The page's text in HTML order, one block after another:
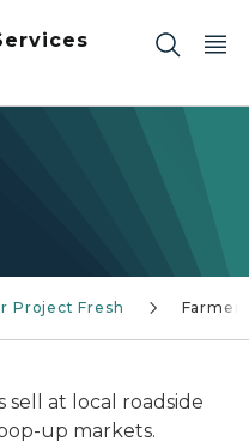
Project Fresh Farmers
sell at local roadside
up markets.